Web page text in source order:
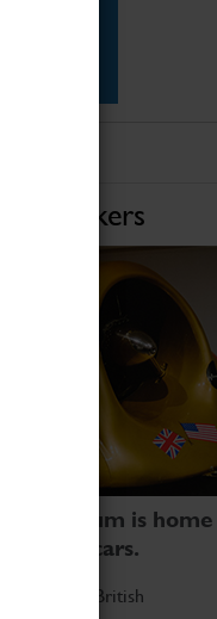
Breakers
Museum is home
fastest cars.
feats of British